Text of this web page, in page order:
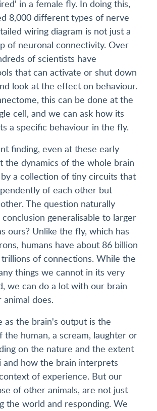
in a female fly. In doing this,
8,000 different types of nerve
wiring diagram is not just a
of neuronal connectivity. Over
of scientists have
that can activate or shut down
look at the effect on behaviour.
this can be done at the
cell, and we can ask how its
a specific behaviour in the fly.
finding, even at these early
the dynamics of the whole brain
a collection of tiny circuits that
of each other but
The question naturally
generalisable to larger
ours? Unlike the fly, which has
humans have about 86 billion
of connections. While the
things we cannot in its very
we can do a lot with our brain
does.
as the brain's output is the
the human, a scream, laughter or
on the nature and the extent
and how the brain interprets
of experience. But our
of other animals, are not just
the world and responding. We